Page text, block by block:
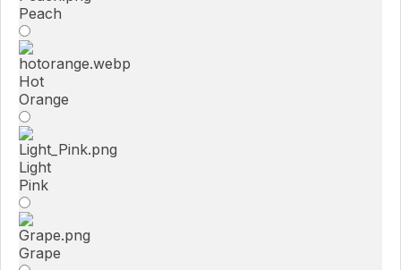
Peach
Hot
Orange
Light
Pink
Grape